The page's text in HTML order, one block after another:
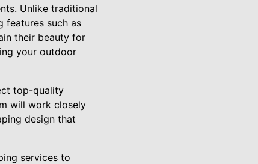
Unlike traditional
features such as
their beauty for
your outdoor
top-quality
will work closely
design that
services to